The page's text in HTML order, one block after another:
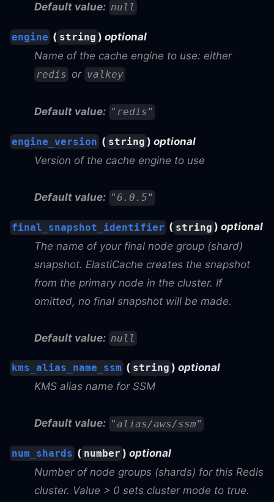
Default value: null
engine ( string ) optional
Name of the cache engine to use: either
redis or valkey
Default value: "redis"
engine_version ( string ) optional
Version of the cache engine to use
Default value: "6.0.5"
final_snapshot_identifier ( string ) optional
The name of your final node group (shard)
snapshot. ElastiCache creates the snapshot
from the primary node in the cluster. If
omitted, no final snapshot will be made.
Default value: null
kms_alias_name_ssm ( string ) optional
KMS alias name for SSM
Default value: "alias/aws/ssm"
num_shards ( number ) optional
Number of node groups (shards) for this Redis
cluster. Value > 0 sets cluster mode to true.